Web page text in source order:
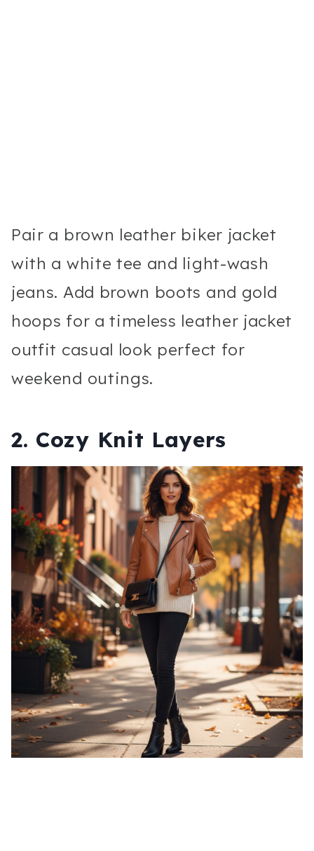
Pair a brown leather biker jacket
with a white tee and light-wash
jeans. Add brown boots and gold
hoops for a timeless leather jacket
outfit casual look perfect for
weekend outings.
2. Cozy Knit Layers